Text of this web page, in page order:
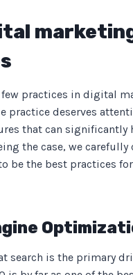
few practices in digital
practice deserves
that can significantly
the case, we carefully
be the best practices
search is the primary